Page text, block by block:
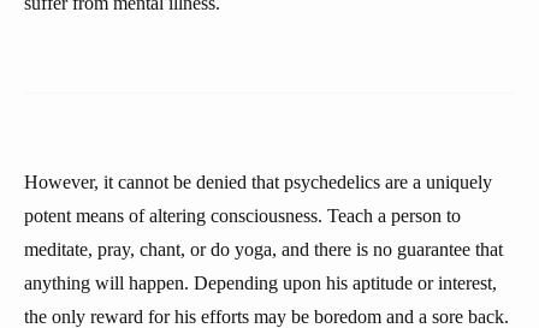
However, it cannot be denied that psychedelics are a uniquely
potent means of altering consciousness. Teach a person to
meditate, pray, chant, or do yoga, and there is no guarantee that
anything will happen. Depending upon his aptitude or interest,
the only reward for his efforts may be boredom and a sore back.